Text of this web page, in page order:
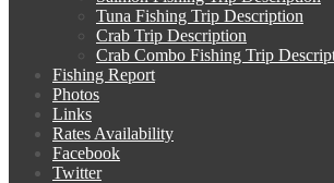
Tuna Fishing Trip Description
Crab Trip Description
Crab Combo Fishing Trip
Fishing Report
Photos
Links
Rates Availability
Facebook
Twitter